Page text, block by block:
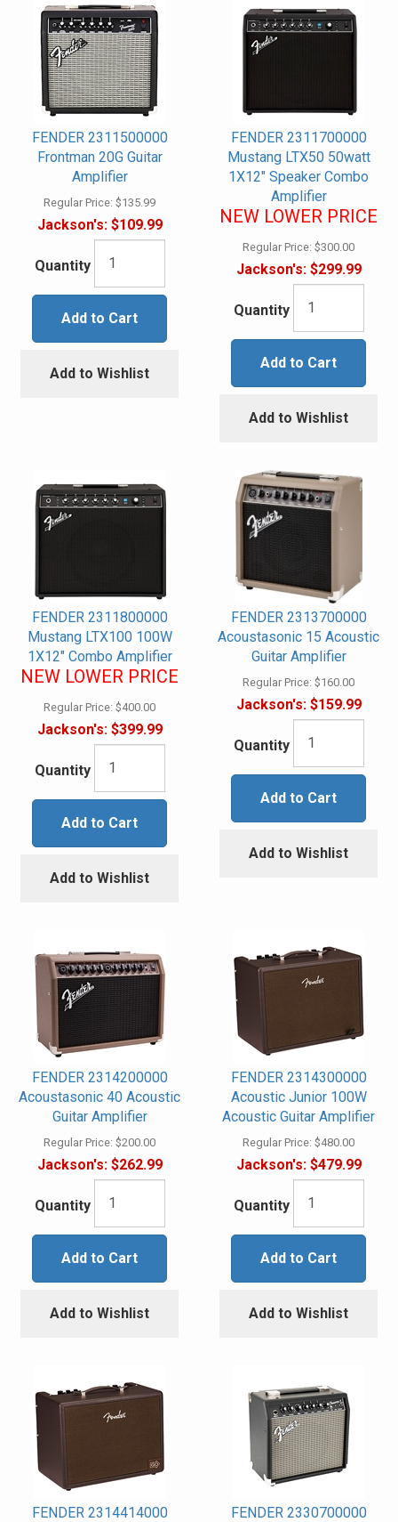
FENDER 2311500000
Frontman 20G Guitar
Amplifier
Regular Price: $135.99
Jackson's:$109.99
Quantity
Add to Cart
Add to Wishlist
FENDER 2311700000
Mustang LTX50 50watt
1X12" Speaker Combo
Amplifier
NEW LOWER PRICE
Regular Price: $300.00
Jackson's:$299.99
Quantity
Add to Cart
Add to Wishlist
FENDER 2311800000
Mustang LTX100 100W
1X12" Combo Amplifier
NEW LOWER PRICE
Regular Price: $400.00
Jackson's:$399.99
Quantity
Add to Cart
Add to Wishlist
FENDER 2313700000
Acoustasonic 15 Acoustic
Guitar Amplifier
Regular Price: $160.00
Jackson's:$159.99
Quantity
Add to Cart
Add to Wishlist
FENDER 2314200000
Acoustasonic 40 Acoustic
Guitar Amplifier
Regular Price: $200.00
Jackson's:$262.99
Quantity
Add to Cart
Add to Wishlist
FENDER 2314300000
Acoustic Junior 100W
Acoustic Guitar Amplifier
Regular Price: $480.00
Jackson's:$479.99
Quantity
Add to Cart
Add to Wishlist
FENDER 2314414000
FENDER 2330700000